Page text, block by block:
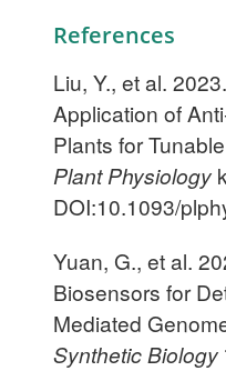
References
Liu, Y., et al.
Application of
Plants for
Plant Physiology
DOI:10.1093/
Yuan, G., et al.
Biosensors for
Mediated
Synthetic Biology